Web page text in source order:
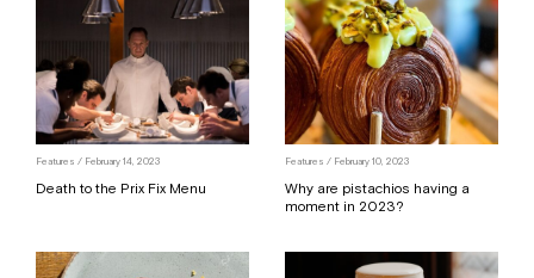
Features / February 14, 2023
Death to the Prix Fix Menu
Features / February 10, 2023
Why are pistachios having a
moment in 2023?